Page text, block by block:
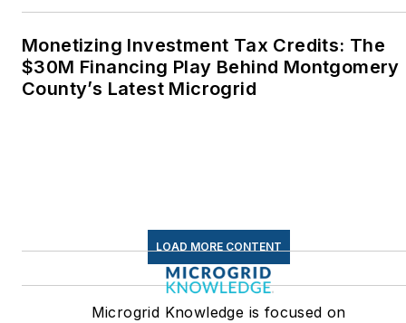
Twitter: @LisaECohn
Linkedin:LisaEllenCohn
Monetizing Investment Tax Credits: The
$30M Financing Play Behind Montgomery
County’s Latest Microgrid
LOAD MORE CONTENT
Microgrid Knowledge is focused on